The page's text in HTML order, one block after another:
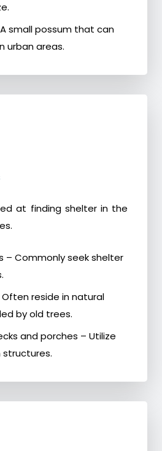
small possum that can
urban areas.
at finding shelter in the
– Commonly seek shelter
reside in natural
by old trees.
and porches – Utilize
structures.